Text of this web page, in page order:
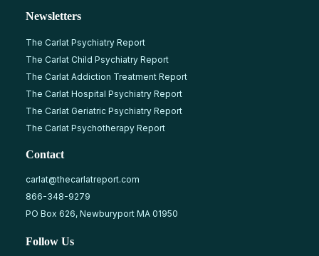
Newsletters
The Carlat Psychiatry Report
The Carlat Child Psychiatry Report
The Carlat Addiction Treatment Report
The Carlat Hospital Psychiatry Report
The Carlat Geriatric Psychiatry Report
The Carlat Psychotherapy Report
Contact
carlat@thecarlatreport.com
866-348-9279
PO Box 626, Newburyport MA 01950
Follow Us